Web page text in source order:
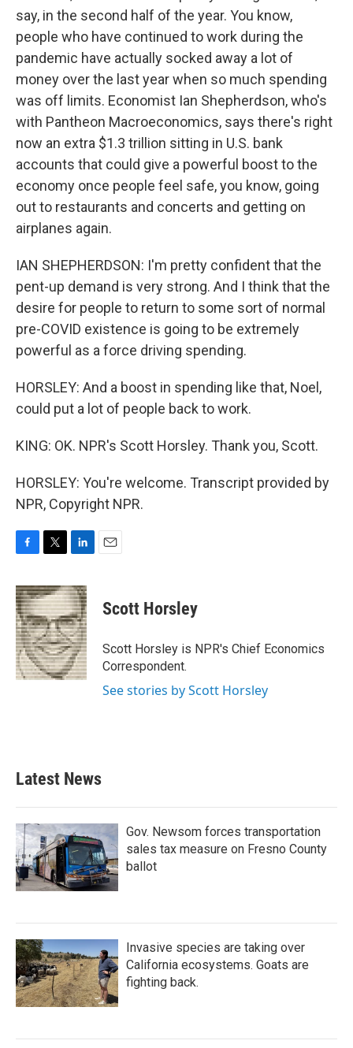
say, in the second half of the year. You know,
people who have continued to work during the
pandemic have actually socked away a lot of
money over the last year when so much spending
was off limits. Economist Ian Shepherdson, who's
with Pantheon Macroeconomics, says there's right
now an extra $1.3 trillion sitting in U.S. bank
accounts that could give a powerful boost to the
economy once people feel safe, you know, going
out to restaurants and concerts and getting on
airplanes again.
IAN SHEPHERDSON: I'm pretty confident that the
pent-up demand is very strong. And I think that the
desire for people to return to some sort of normal
pre-COVID existence is going to be extremely
powerful as a force driving spending.
HORSLEY: And a boost in spending like that, Noel,
could put a lot of people back to work.
KING: OK. NPR's Scott Horsley. Thank you, Scott.
HORSLEY: You're welcome. Transcript provided by
NPR, Copyright NPR.
c
e
b
o
o
k
i
t
t
e
r
n
k
e
d
I
n
Scott Horsley
Scott Horsley is NPR's Chief Economics
Correspondent.
See stories by Scott Horsley
Latest News
Gov. Newsom forces transportation
sales tax measure on Fresno County
ballot
Invasive species are taking over
California ecosystems. Goats are
fighting back.